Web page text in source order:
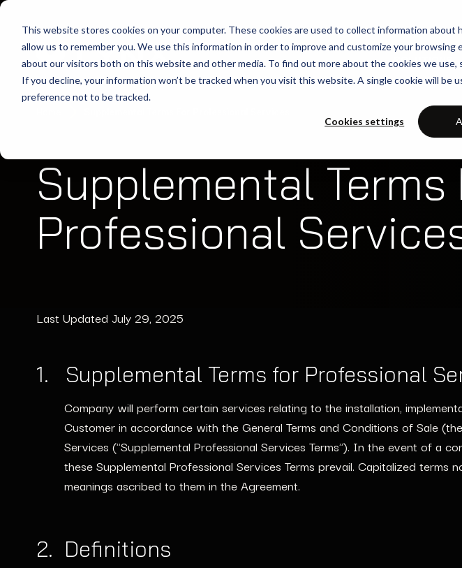
This website stores cookies on your computer. These cookies are used to collect information
allow us to remember you. We use this information in order to improve and customize your browsing
about our visitors both on this website and other media. To find out more about the cookies we use,
If you decline, your information won’t be tracked when you visit this website. A single cookie will be
preference not to be tracked.
Cookies settings
SOLUTIONS
Supplemental Terms
Professional
Last Updated July 29, 2025
1. Supplemental Terms for Professional
Company will perform certain services relating to the installation,
Customer in accordance with the General Terms and Conditions of Sale
Services ("Supplemental Professional Services Terms"). In the event of a
these Supplemental Professional Services Terms prevail. Capitalized
meanings ascribed to them in the Agreement.
2. Definitions